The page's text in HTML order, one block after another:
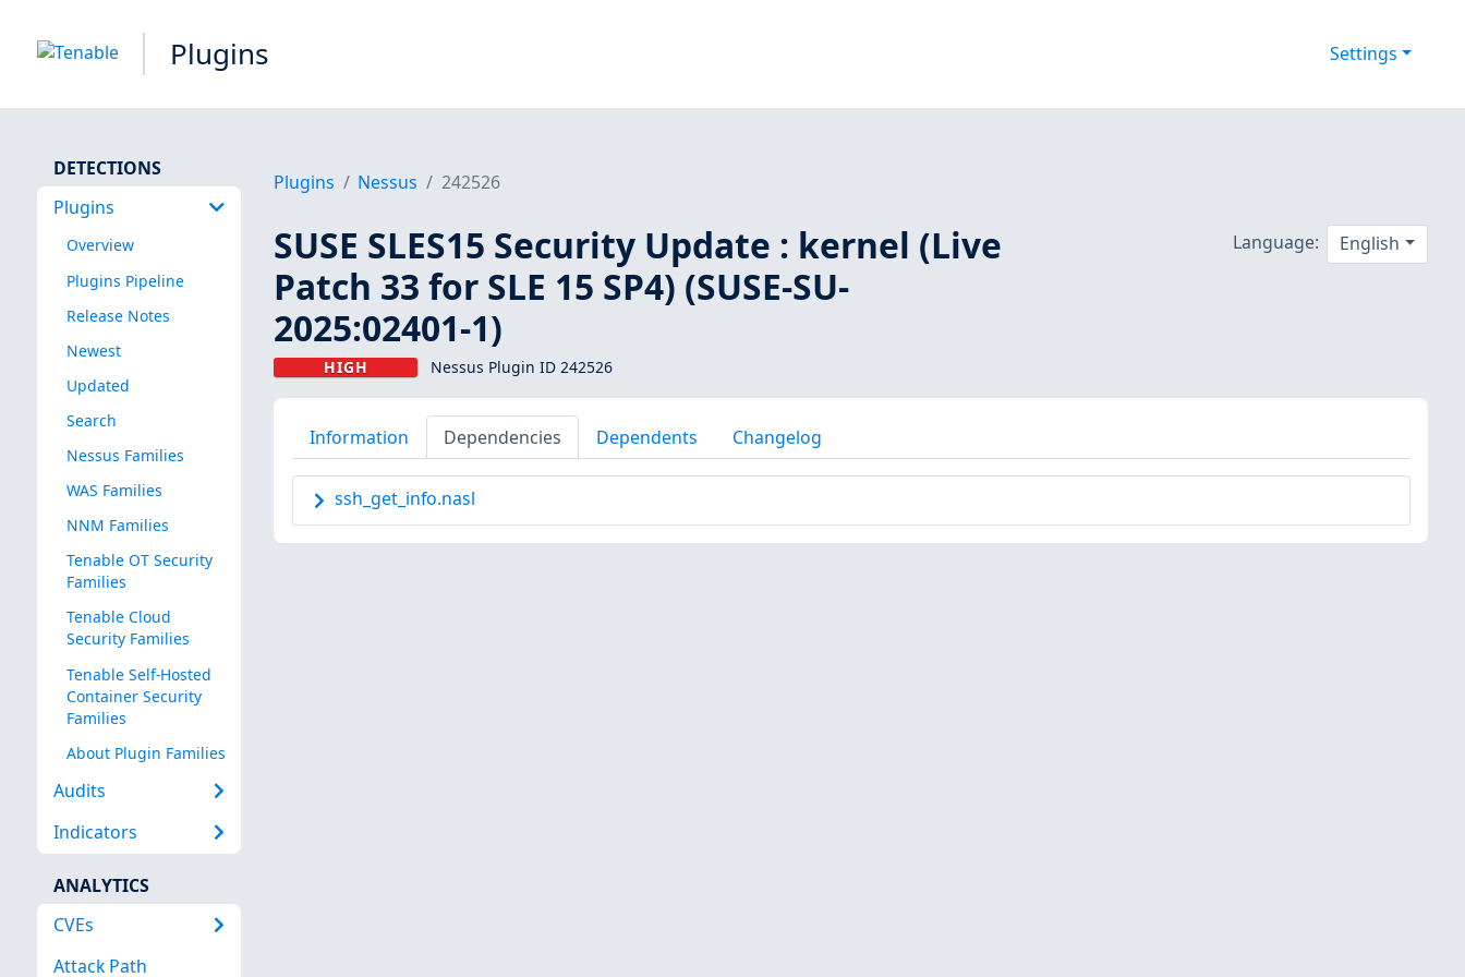
Plugins Settings
DETECTIONS
Plugins
Overview
Plugins Pipeline
Release Notes
Newest
Updated
Search
Nessus Families
WAS Families
NNM Families
Tenable OT Security
Families
Tenable Cloud
Security Families
Tenable Self-Hosted
Container Security
Families
About Plugin Families
Audits
Indicators
ANALYTICS
CVEs
Attack Path
Plugins Nessus 242526
SUSE SLES15 Security Update : kernel (Live
Patch 33 for SLE 15 SP4) (SUSE-SU-
2025:02401-1)
HIGH Nessus Plugin ID 242526
Language: English
Information Dependencies Dependents Changelog
ssh_get_info.nasl